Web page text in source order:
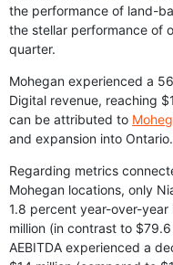
the performance of land-
the stellar performance of
quarter.
Mohegan experienced a
Digital revenue, reaching
can be attributed to
and expansion into Ontario.
Regarding metrics
Mohegan locations, only
1.8 percent year-over-year
million (in contrast to
AEBITDA experienced a